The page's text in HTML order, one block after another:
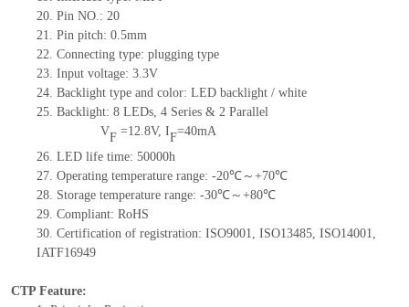
20. Pin NO.: 20
21. Pin pitch: 0.5mm
22. Connecting type: plugging type
23. Input voltage: 3.3V
24. Backlight type and color: LED backlight / white
25. Backlight: 8 LEDs, 4 Series & 2 Parallel
VF =12.8V, IF=40mA
26. LED life time: 50000h
27. Operating temperature range: -20℃～+70℃
28. Storage temperature range: -30℃～+80℃
29. Compliant: RoHS
30. Certification of registration: ISO9001, ISO13485, ISO14001,
IATF16949
CTP Feature: